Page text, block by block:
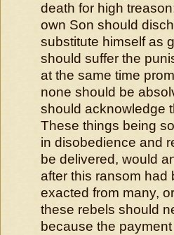
death for high
own Son should
substitute himself as
should suffer the
at the same time
none should be
should acknowledge
These things being
in disobedience and
be delivered, would
after this ransom had
exacted from many,
these rebels should
because the